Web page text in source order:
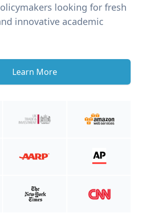
looking for fresh
innovative academic
Learn More